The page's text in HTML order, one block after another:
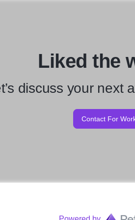
Liked the
discuss your next
Contact For